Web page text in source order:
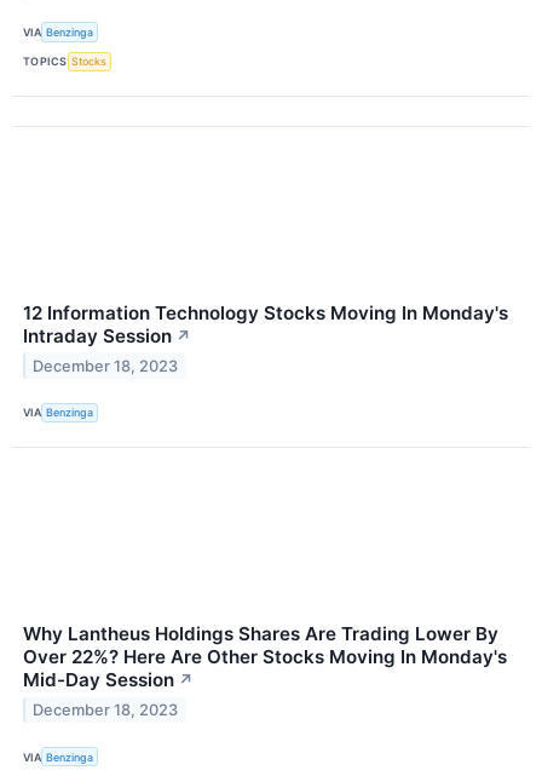
VIA Benzinga
TOPICS Stocks
12 Information Technology Stocks Moving In Monday's
Intraday Session ↗
December 18, 2023
VIA Benzinga
Why Lantheus Holdings Shares Are Trading Lower By
Over 22%? Here Are Other Stocks Moving In Monday's
Mid-Day Session ↗
December 18, 2023
VIA Benzinga